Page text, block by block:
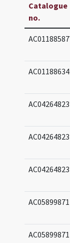
Catalogue
no.
AC01188587
AC01188634
AC04264823
AC04264823
AC04264823
AC05899871
AC05899871